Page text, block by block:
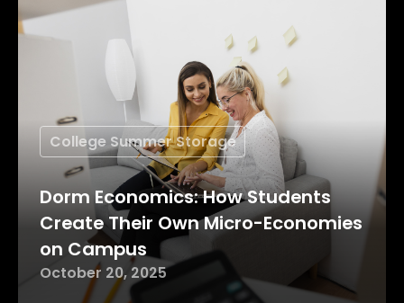
College Summer Storage
Dorm Economics: How Students
Create Their Own Micro-Economies
on Campus
October 20, 2025